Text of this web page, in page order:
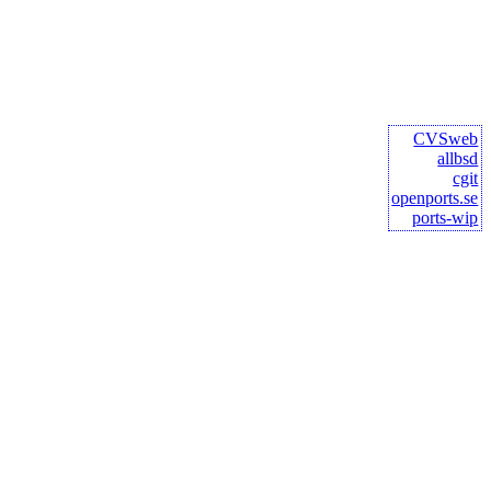
CVSweb
allbsd
cgit
openports.se
ports-wip